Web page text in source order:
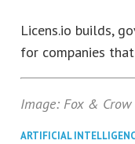
Licens.io builds,
for companies
Image: Fox & Crow
ARTIFICIAL